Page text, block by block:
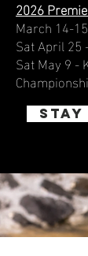
2026
March 14-
Sat April 25
Sat May 9 -